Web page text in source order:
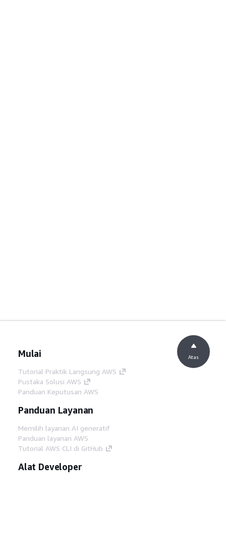
Mulai
Tutorial Praktik Langsung AWS
Pustaka Solusi AWS
Panduan Keputusan AWS
Panduan Layanan
Memilih layanan AI generatif
Panduan layanan AWS
Tutorial AWS CLI di GitHub
Alat Developer
Atas